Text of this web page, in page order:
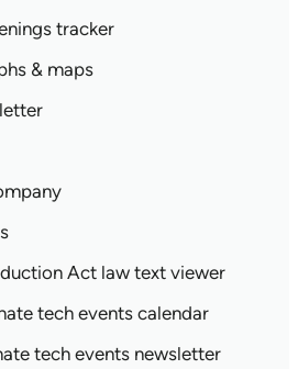
tracker
& maps
Act law text viewer
tech events calendar
tech events newsletter